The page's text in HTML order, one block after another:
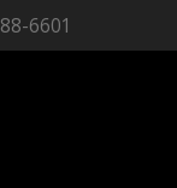
6601